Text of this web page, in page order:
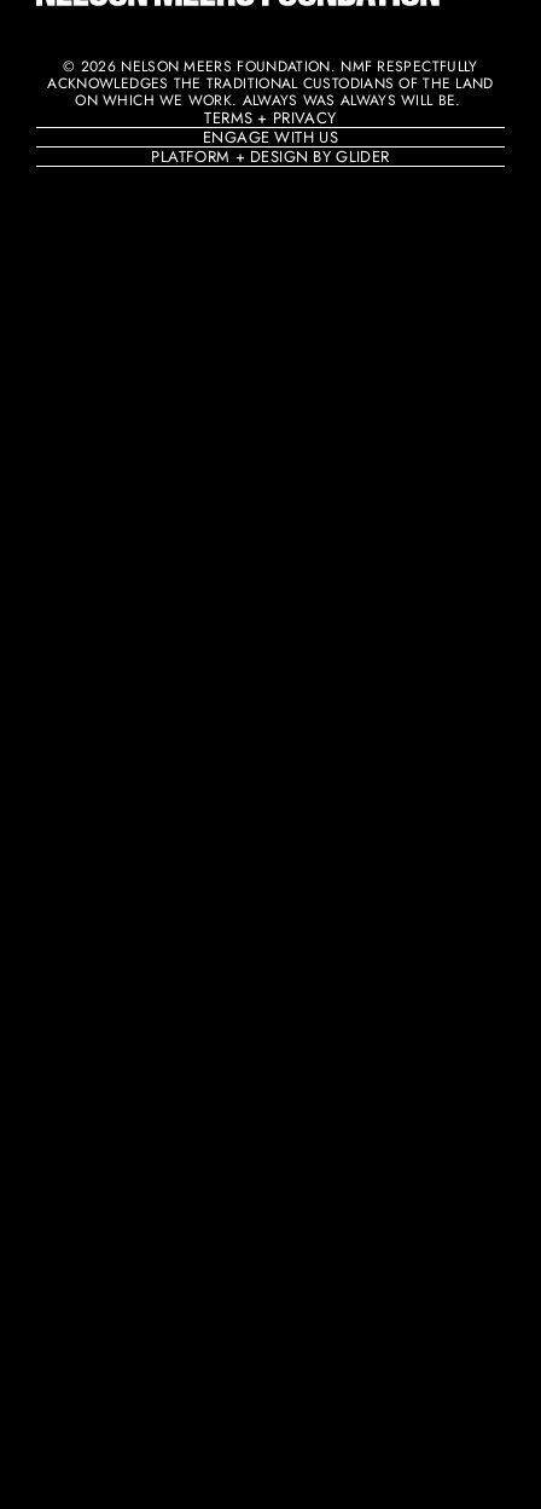
© 2026 NELSON MEERS FOUNDATION. NMF RESPECTFULLY
ACKNOWLEDGES THE TRADITIONAL CUSTODIANS OF THE LAND
ON WHICH WE WORK. ALWAYS WAS ALWAYS WILL BE. ​
TERMS + PRIVACY
ENGAGE WITH US
PLATFORM + DESIGN BY GLIDER